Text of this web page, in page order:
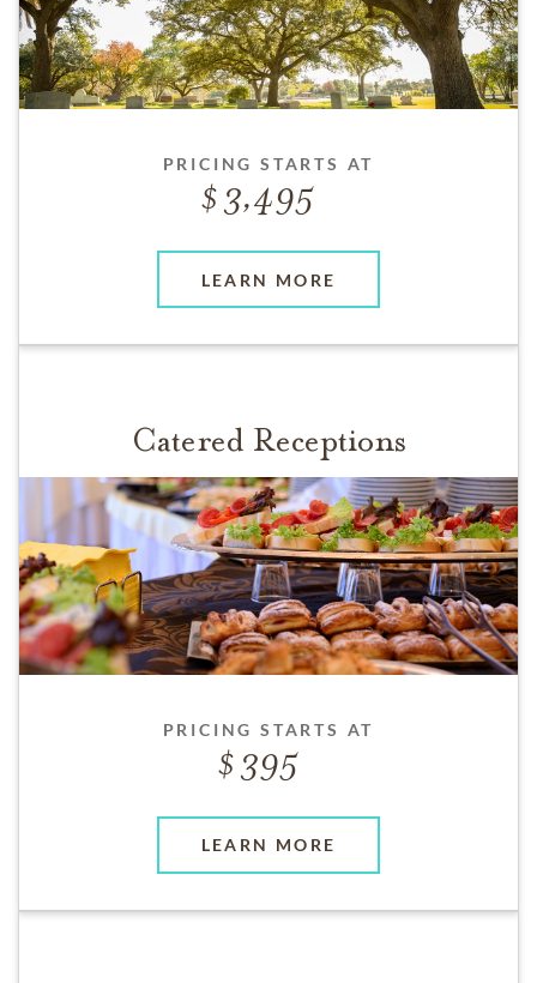
PRICING STARTS AT
3,495
LEARN MORE
Catered Receptions
PRICING STARTS AT
395
LEARN MORE